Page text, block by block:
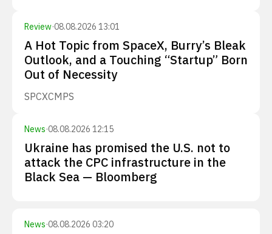
Review·08.08.2026 13:01
A Hot Topic from SpaceX, Burry’s Bleak
Outlook, and a Touching “Startup” Born
Out of Necessity
SPCXCMPS
News·08.08.2026 12:15
Ukraine has promised the U.S. not to
attack the CPC infrastructure in the
Black Sea — Bloomberg
News·08.08.2026 03:20